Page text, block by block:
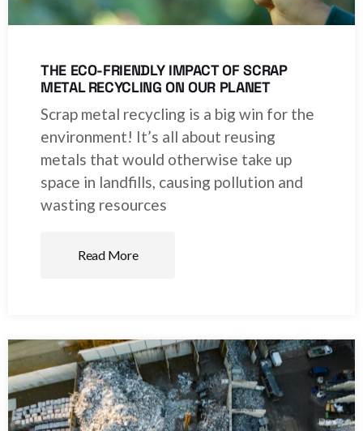
THE ECO-FRIENDLY IMPACT OF SCRAP
METAL RECYCLING ON OUR PLANET
Scrap metal recycling is a big win for the
environment! It’s all about reusing
metals that would otherwise take up
space in landfills, causing pollution and
wasting resources
Read More